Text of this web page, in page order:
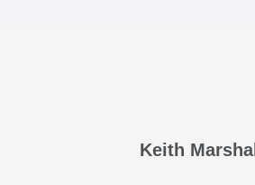
Keith Marshall